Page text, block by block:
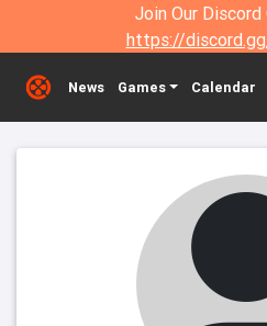
Join Our Discord
https://
News Games Calendar